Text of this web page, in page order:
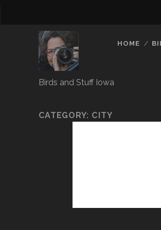
Birds and Stuff Iowa
HOME
CATEGORY: CITY